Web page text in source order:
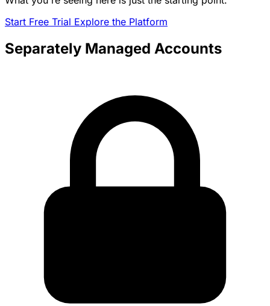
Start Free Trial Explore the Platform
Separately Managed Accounts